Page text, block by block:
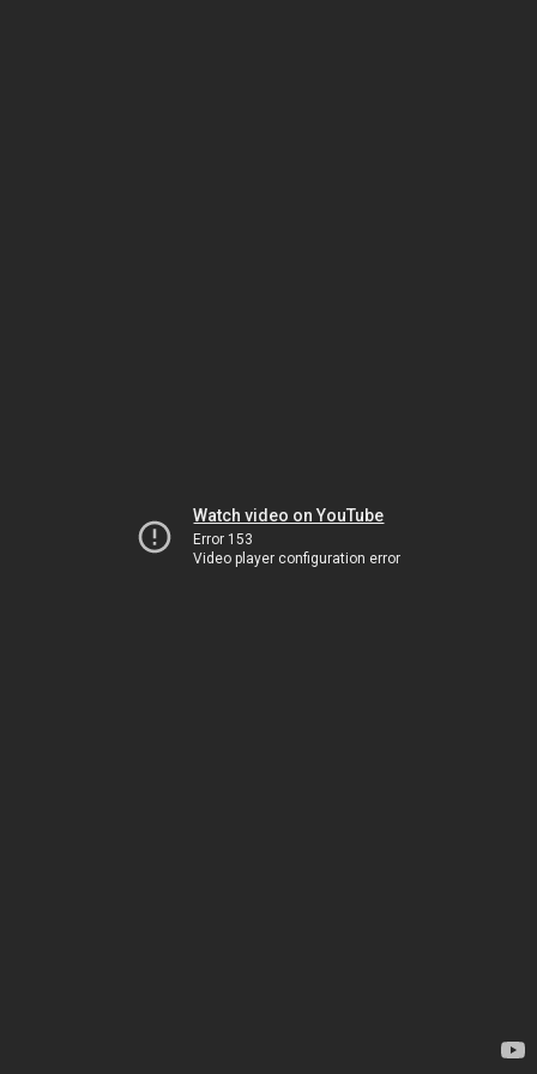
Watch video on YouTube
Error 153
Video player configuration error